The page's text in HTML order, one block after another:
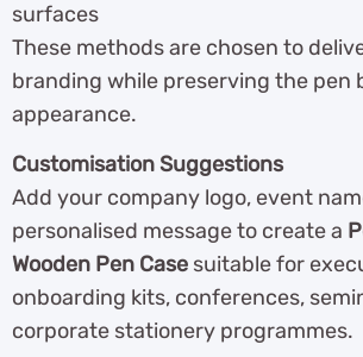
surfaces
These methods are chosen to
branding while preserving the pen
appearance.
Customisation Suggestions
Add your company logo, event
personalised message to create a
Wooden Pen Case suitable for
onboarding kits, conferences,
corporate stationery programmes.